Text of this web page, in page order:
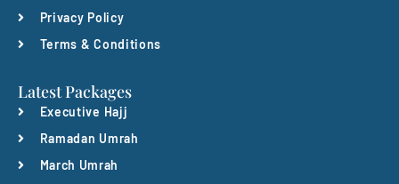
Privacy Policy
Terms & Conditions
Latest Packages
Executive Hajj
Ramadan Umrah
March Umrah